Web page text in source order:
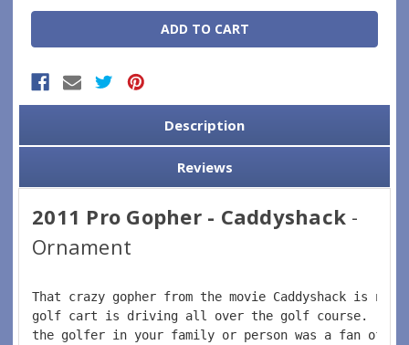
Description
Reviews
2011 Pro Gopher - Caddyshack -
Ornament
That crazy gopher from the movie Caddyshack is
golf cart is driving all over the golf course.
the golfer in your family or person was a fan of